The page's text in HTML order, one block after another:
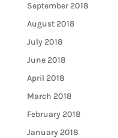
September 2018
August 2018
July 2018
June 2018
April 2018
March 2018
February 2018
January 2018